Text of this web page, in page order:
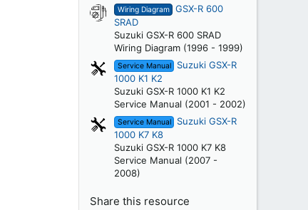
Wiring Diagram
GSX-R 600
SRAD
Suzuki GSX-R 600 SRAD
Wiring Diagram (1996 - 1999)
Service Manual
Suzuki GSX-R
1000 K1 K2
Suzuki GSX-R 1000 K1 K2
Service Manual (2001 - 2002)
Service Manual
Suzuki GSX-R
1000 K7 K8
Suzuki GSX-R 1000 K7 K8
Service Manual (2007 -
2008)
Share this resource